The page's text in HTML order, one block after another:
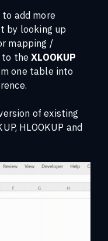
add more
by looking up
mapping /
to theXLOOKUP
one table into
of existing
HLOOKUP and